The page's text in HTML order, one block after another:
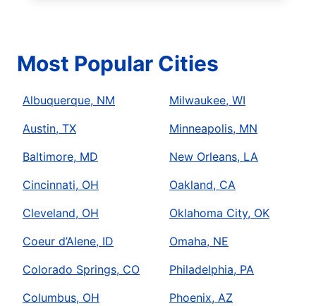
Most Popular Cities
Albuquerque, NM
Austin, TX
Baltimore, MD
Cincinnati, OH
Cleveland, OH
Coeur d’Alene, ID
Colorado Springs, CO
Columbus, OH
Milwaukee, WI
Minneapolis, MN
New Orleans, LA
Oakland, CA
Oklahoma City, OK
Omaha, NE
Philadelphia, PA
Phoenix, AZ